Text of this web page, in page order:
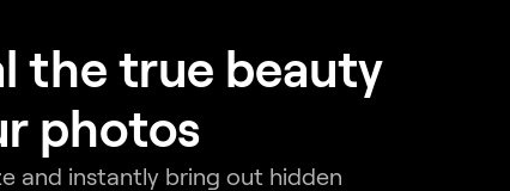
the true beauty
photos
and instantly bring out hidden